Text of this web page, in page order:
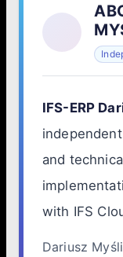
IFS-ERP
and
with IFS
Dariusz